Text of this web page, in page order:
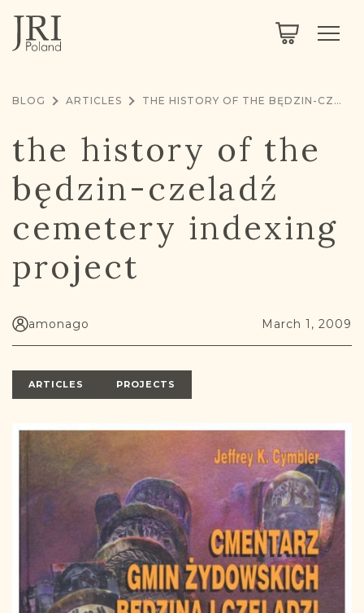
ABOUT
ABOUT US
MEMBERSHIP
BLOG
LIMITED DATA SET FOR TESTING ONLY
PROJECT EXPLORER
COMMUNITY FORUM
DONATE
BLOG ARTICLES THE HISTORY OF THE BĘDZIN-CZELADŹ CEMETERY INDEXING PROJECT
the history of the
będzin-czeladź
cemetery indexing
project
amonago March 1, 2009
ARTICLES PROJECTS